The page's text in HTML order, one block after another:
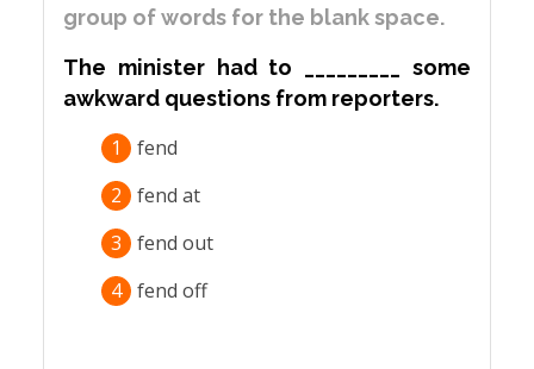
group of words for the blank space.
The minister had to _________ some
awkward questions from reporters.
1
fend
2
fend at
3
fend out
4 fend off